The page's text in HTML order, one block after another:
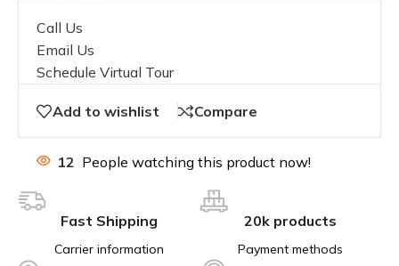
Call Us
Email Us
Schedule Virtual Tour
Add to wishlist Compare
12 People watching this product now!
Fast Shipping
Carrier information
20k products
Payment methods